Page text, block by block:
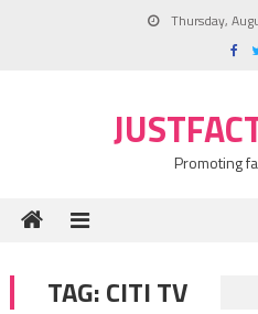
Thursday,
Promoting
TAG:CITI TV